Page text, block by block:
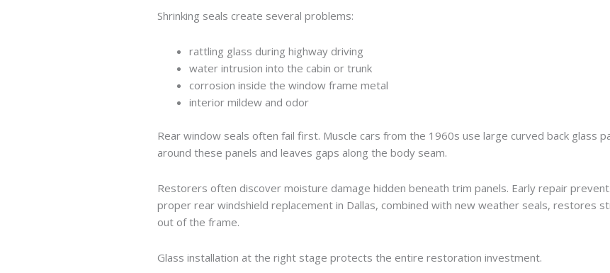
Shrinking seals create several problems:
rattling glass during highway driving
water intrusion into the cabin or trunk
corrosion inside the window frame metal
interior mildew and odor
Rear window seals often fail first. Muscle cars from the 1960s use large curved back glass
around these panels and leaves gaps along the body seam.
Restorers often discover moisture damage hidden beneath trim panels. Early repair
proper rear windshield replacement in Dallas, combined with new weather seals, restores
out of the frame.
Glass installation at the right stage protects the entire restoration investment.